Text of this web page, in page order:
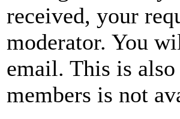
received, your
moderator. You
email. This is
members is not